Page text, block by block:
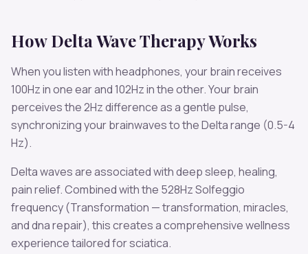
HowDelta Wave Therapy Works
When you listen with headphones, your brain receives
100Hz in one ear and102Hz in the other. Your brain
perceives the2Hz difference as a gentle pulse,
synchronizing your brainwaves to theDeltarange (0.5-4
Hz).
Deltawaves are associated withdeep sleep, healing,
pain relief. Combined with the 528Hz Solfeggio
frequency(Transformation — transformation, miracles,
and dna repair), this creates a comprehensive wellness
experience tailored forsciatica.